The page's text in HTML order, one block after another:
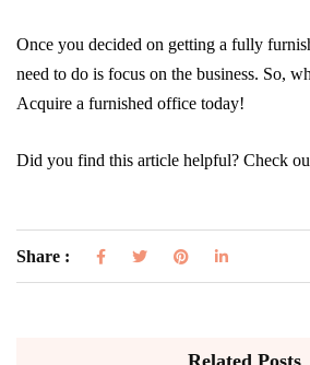
Once you decided on getting a fully
need to do is focus on the business. So,
Acquire a furnished office today!
Did you find this article helpful? Check
Share :